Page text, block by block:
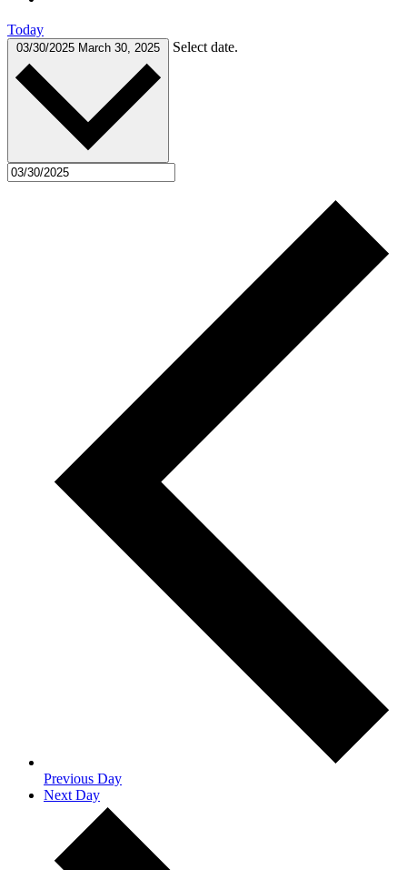
Today
03/30/2025 March 30, 2025 Select date.
Previous Day
Next Day